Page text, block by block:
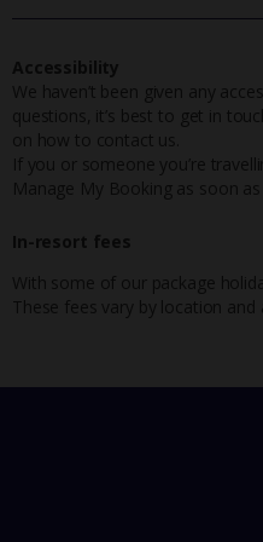
Accessibility
We haven’t been given any
questions, it’s best to get in
on how to contact us.
If you or someone you’re
Manage My Booking as soon
In-resort fees
With some of our package
These fees vary by location